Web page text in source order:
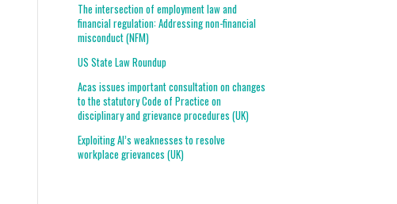
The intersection of employment law and
financial regulation: Addressing non-financial
misconduct (NFM)
US State Law Roundup
Acas issues important consultation on changes
to the statutory Code of Practice on
disciplinary and grievance procedures (UK)
Exploiting AI’s weaknesses to resolve
workplace grievances (UK)